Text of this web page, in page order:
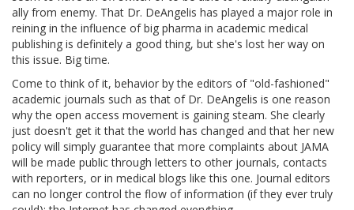
ally from enemy. That Dr. DeAngelis has played a major role in
reining in the influence of big pharma in academic medical
publishing is definitely a good thing, but she's lost her way on
this issue. Big time.
Come to think of it, behavior by the editors of "old-fashioned"
academic journals such as that of Dr. DeAngelis is one reason
why the open access movement is gaining steam. She clearly
just doesn't get it that the world has changed and that her new
policy will simply guarantee that more complaints about JAMA
will be made public through letters to other journals, contacts
with reporters, or in medical blogs like this one. Journal editors
can no longer control the flow of information (if they ever truly